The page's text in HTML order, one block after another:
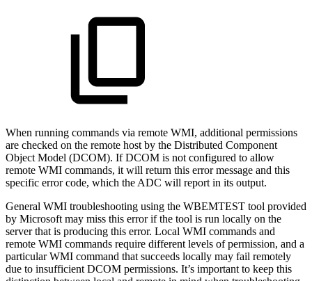
When running commands via remote WMI, additional permissions
are checked on the remote host by the Distributed Component
Object Model (DCOM). If DCOM is not configured to allow
remote WMI commands, it will return this error message and this
specific error code, which the ADC will report in its output.
General WMI troubleshooting using the WBEMTEST tool provided
by Microsoft may miss this error if the tool is run locally on the
server that is producing this error. Local WMI commands and
remote WMI commands require different levels of permission, and a
particular WMI command that succeeds locally may fail remotely
due to insufficient DCOM permissions. It’s important to keep this